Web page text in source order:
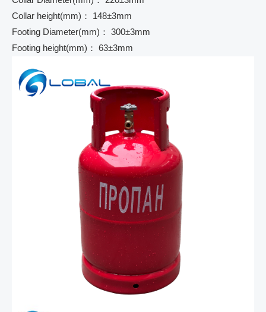
Collar height(mm)： 148±3mm
Footing Diameter(mm)： 300±3mm
Footing height(mm)： 63±3mm